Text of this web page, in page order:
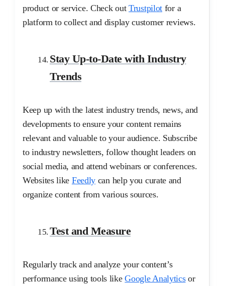
product or service. Check out Trustpilot for a
platform to collect and display customer reviews.
Stay Up-to-Date with Industry
Trends
Keep up with the latest industry trends, news, and
developments to ensure your content remains
relevant and valuable to your audience. Subscribe
to industry newsletters, follow thought leaders on
social media, and attend webinars or conferences.
Websites like Feedly can help you curate and
organize content from various sources.
Test and Measure
Regularly track and analyze your content’s
performance using tools likeGoogle Analyticsor